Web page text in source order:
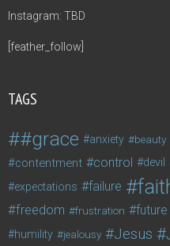
Instagram: TBD
[feather_follow]
TAGS
#grace anxiety beauty
contentment control devil
expectations failure
freedom frustration future
humility jealousy Jesus